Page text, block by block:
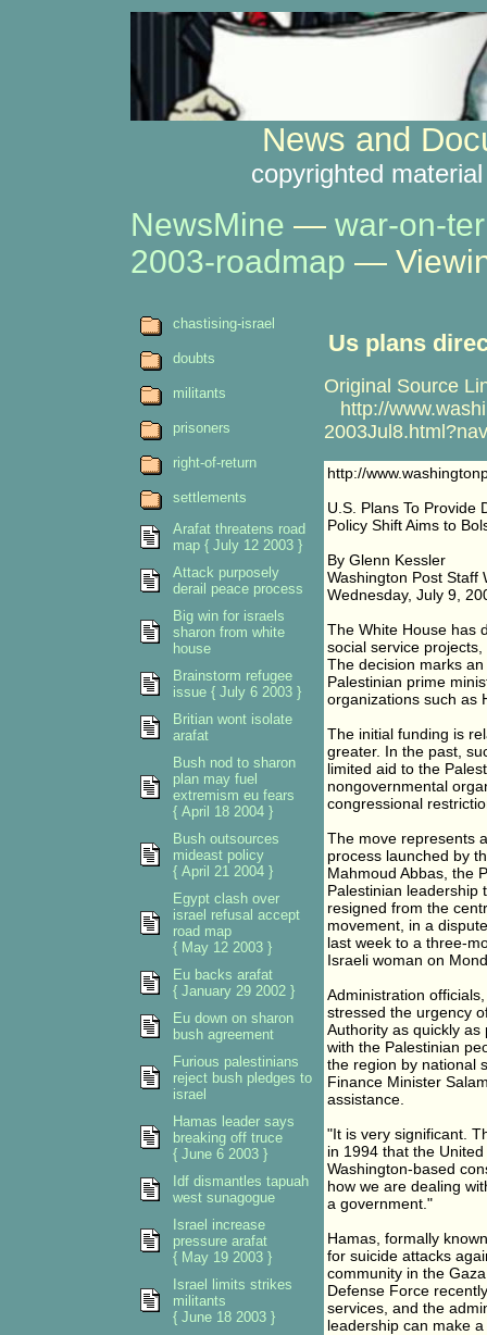
News and
copyrighted
NewsMine — war-on-
2003-roadmap —
Us plans
Original Source
http://
http://
U.S. Plans To Provide
Policy Shift Aims to
By Glenn Kessler
Washington Post Staff
Wednesday, July 9,
The White House has
social service
The decision marks
Palestinian prime
organizations such as
The initial funding is
greater. In the past,
limited aid to the
nongovernmental
congressional
The move represents
process launched by
Mahmoud Abbas, the
Palestinian leadership
resigned from the
movement, in a
last week to a three-
Israeli woman on
Administration
stressed the urgency
Authority as quickly as
with the Palestinian
the region by national
Finance Minister
assistance.
"It is very significant.
in 1994 that the
Washington-based
how we are dealing
a government."
Hamas, formally
for suicide attacks
community in the
Defense Force
services, and the
leadership can make
chastising-israel
doubts
militants
prisoners
right-of-return
settlements
Arafat threatens road
map { July 12 2003 }
Attack purposely
derail peace process
Big win for israels
sharon from white
house
Brainstorm refugee
issue { July 6 2003 }
Britian wont isolate
arafat
Bush nod to sharon
plan may fuel
extremism eu fears
{ April 18 2004 }
Bush outsources
mideast policy
{ April 21 2004 }
Egypt clash over
israel refusal accept
road map
{ May 12 2003 }
Eu backs arafat
{ January 29 2002 }
Eu down on sharon
bush agreement
Furious palestinians
reject bush pledges to
israel
Hamas leader says
breaking off truce
{ June 6 2003 }
Idf dismantles tapuah
west sunagogue
Israel increase
pressure arafat
{ May 19 2003 }
Israel limits strikes
militants
{ June 18 2003 }